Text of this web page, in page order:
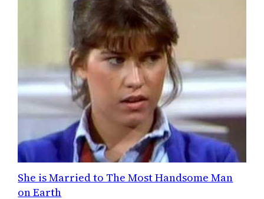
She is Married to The Most Handsome Man
on Earth